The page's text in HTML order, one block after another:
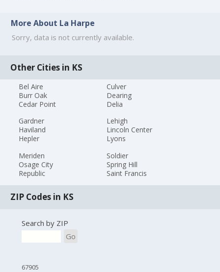
More About La Harpe
Sorry, data is not currently available.
Other Cities in KS
Bel Aire
Burr Oak
Cedar Point
Culver
Dearing
Delia
Gardner
Haviland
Hepler
Lehigh
Lincoln Center
Lyons
Meriden
Osage City
Republic
Soldier
Spring Hill
Saint Francis
ZIP Codes in KS
Search by ZIP
Go
67905